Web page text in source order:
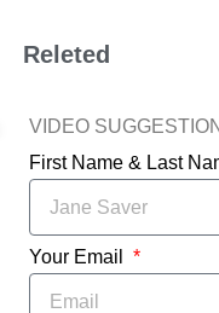
Releted
VIDEO
First Name & Last
Your Email